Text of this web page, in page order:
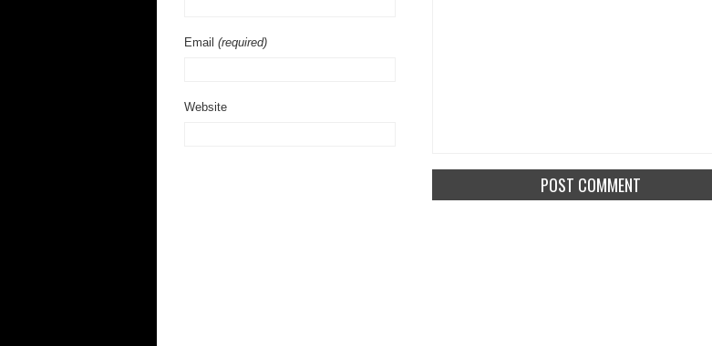
Email (required)
Website